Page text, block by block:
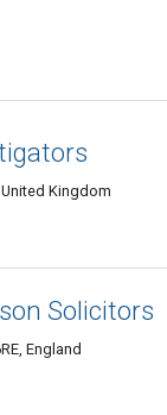
Kingdom
Solicitors
England